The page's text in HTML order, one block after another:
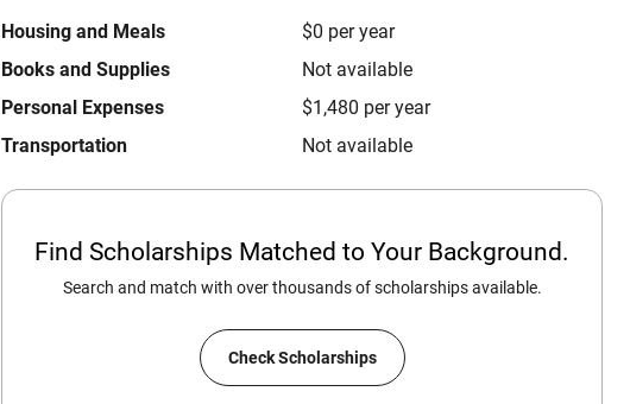
Housing and Meals
$0 per year
Books and Supplies
Not available
Personal Expenses
$1,480 per year
Transportation
Not available
Find Scholarships Matched to Your Background.
Search and match with over thousands of scholarships available.
Check Scholarships